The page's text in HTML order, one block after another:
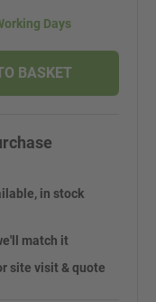
Days
BASKET
in stock
match it
site visit & quote